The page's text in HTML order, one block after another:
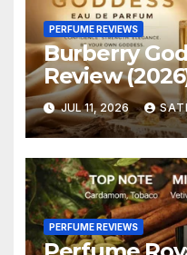
PERFUME REVIEWS
Burberry
Review
Review,
Worth
JUL 11, 2026
PERFUME REVIEWS